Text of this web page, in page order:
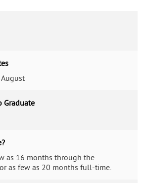
August
Graduate
as 16 months through the
as few as 20 months full-time.